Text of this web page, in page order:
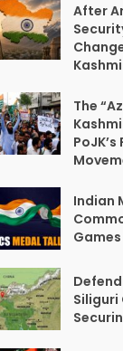
After
The
Indian
Games
Siliguri